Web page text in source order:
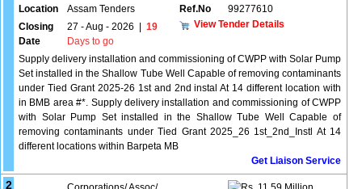
Location Assam Tenders Ref.No
99277610
Closing
Date
27 - Aug - 2026
19
Days to go
View Tender Details
Supply delivery installation and commissioning of CWPP with Solar Pump
Set installed in the Shallow Tube Well Capable of removing contaminants
under Tied Grant 2025-26 1st and 2nd instal At 14 different location with
in BMB area #*. Supply delivery installation and commissioning of CWPP
with Solar Pump Set installed in the Shallow Tube Well Capable of
removing contaminants under Tied Grant 2025_26 1st_2nd_Instl At 14
different locations within Barpeta MB
Get Liaison Service
2